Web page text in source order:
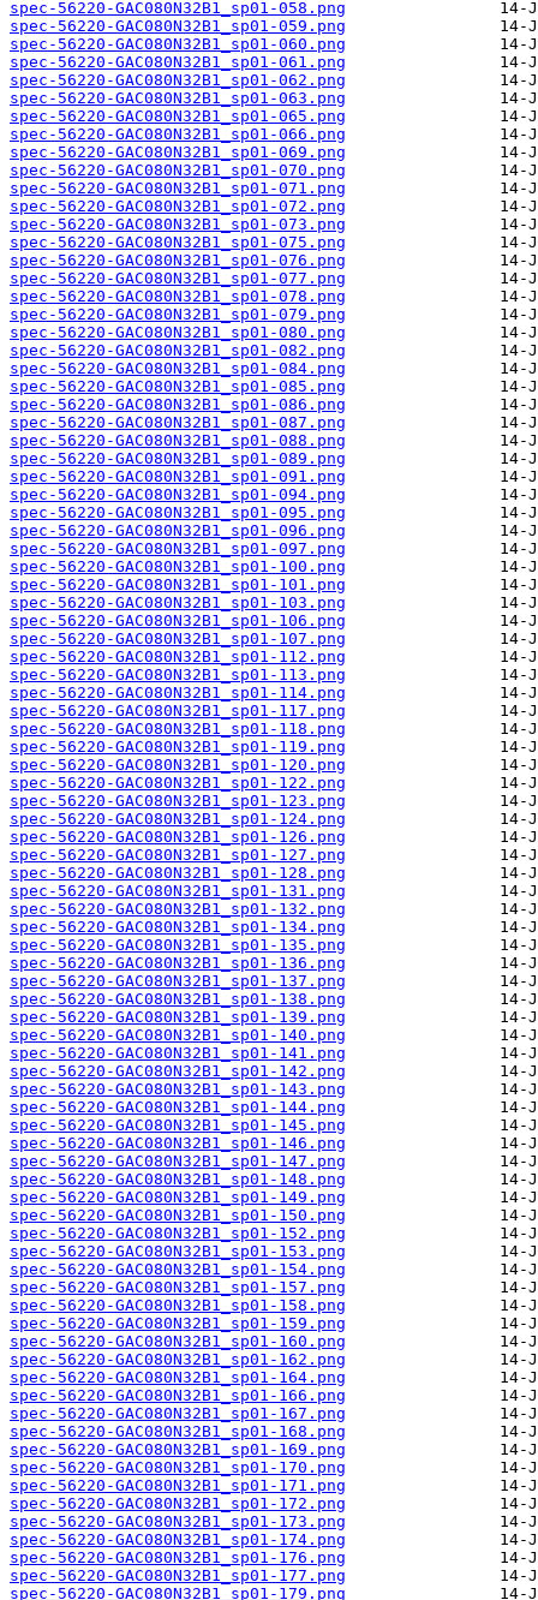
spec-56220-GAC080N32B1_sp01-058.png
spec-56220-GAC080N32B1_sp01-059.png
spec-56220-GAC080N32B1_sp01-060.png
spec-56220-GAC080N32B1_sp01-061.png
spec-56220-GAC080N32B1_sp01-062.png
spec-56220-GAC080N32B1_sp01-063.png
spec-56220-GAC080N32B1_sp01-065.png
spec-56220-GAC080N32B1_sp01-066.png
spec-56220-GAC080N32B1_sp01-069.png
spec-56220-GAC080N32B1_sp01-070.png
spec-56220-GAC080N32B1_sp01-071.png
spec-56220-GAC080N32B1_sp01-072.png
spec-56220-GAC080N32B1_sp01-073.png
spec-56220-GAC080N32B1_sp01-075.png
spec-56220-GAC080N32B1_sp01-076.png
spec-56220-GAC080N32B1_sp01-077.png
spec-56220-GAC080N32B1_sp01-078.png
spec-56220-GAC080N32B1_sp01-079.png
spec-56220-GAC080N32B1_sp01-080.png
spec-56220-GAC080N32B1_sp01-082.png
spec-56220-GAC080N32B1_sp01-084.png
spec-56220-GAC080N32B1_sp01-085.png
spec-56220-GAC080N32B1_sp01-086.png
spec-56220-GAC080N32B1_sp01-087.png
spec-56220-GAC080N32B1_sp01-088.png
spec-56220-GAC080N32B1_sp01-089.png
spec-56220-GAC080N32B1_sp01-091.png
spec-56220-GAC080N32B1_sp01-094.png
spec-56220-GAC080N32B1_sp01-095.png
spec-56220-GAC080N32B1_sp01-096.png
spec-56220-GAC080N32B1_sp01-097.png
spec-56220-GAC080N32B1_sp01-100.png
spec-56220-GAC080N32B1_sp01-101.png
spec-56220-GAC080N32B1_sp01-103.png
spec-56220-GAC080N32B1_sp01-106.png
spec-56220-GAC080N32B1_sp01-107.png
spec-56220-GAC080N32B1_sp01-112.png
spec-56220-GAC080N32B1_sp01-113.png
spec-56220-GAC080N32B1_sp01-114.png
spec-56220-GAC080N32B1_sp01-117.png
spec-56220-GAC080N32B1_sp01-118.png
spec-56220-GAC080N32B1_sp01-119.png
spec-56220-GAC080N32B1_sp01-120.png
spec-56220-GAC080N32B1_sp01-122.png
spec-56220-GAC080N32B1_sp01-123.png
spec-56220-GAC080N32B1_sp01-124.png
spec-56220-GAC080N32B1_sp01-126.png
spec-56220-GAC080N32B1_sp01-127.png
spec-56220-GAC080N32B1_sp01-128.png
spec-56220-GAC080N32B1_sp01-131.png
spec-56220-GAC080N32B1_sp01-132.png
spec-56220-GAC080N32B1_sp01-134.png
spec-56220-GAC080N32B1_sp01-135.png
spec-56220-GAC080N32B1_sp01-136.png
spec-56220-GAC080N32B1_sp01-137.png
spec-56220-GAC080N32B1_sp01-138.png
spec-56220-GAC080N32B1_sp01-139.png
spec-56220-GAC080N32B1_sp01-140.png
spec-56220-GAC080N32B1_sp01-141.png
spec-56220-GAC080N32B1_sp01-142.png
spec-56220-GAC080N32B1_sp01-143.png
spec-56220-GAC080N32B1_sp01-144.png
spec-56220-GAC080N32B1_sp01-145.png
spec-56220-GAC080N32B1_sp01-146.png
spec-56220-GAC080N32B1_sp01-147.png
spec-56220-GAC080N32B1_sp01-148.png
spec-56220-GAC080N32B1_sp01-149.png
spec-56220-GAC080N32B1_sp01-150.png
spec-56220-GAC080N32B1_sp01-152.png
spec-56220-GAC080N32B1_sp01-153.png
spec-56220-GAC080N32B1_sp01-154.png
spec-56220-GAC080N32B1_sp01-157.png
spec-56220-GAC080N32B1_sp01-158.png
spec-56220-GAC080N32B1_sp01-159.png
spec-56220-GAC080N32B1_sp01-160.png
spec-56220-GAC080N32B1_sp01-162.png
spec-56220-GAC080N32B1_sp01-164.png
spec-56220-GAC080N32B1_sp01-166.png
spec-56220-GAC080N32B1_sp01-167.png
spec-56220-GAC080N32B1_sp01-168.png
spec-56220-GAC080N32B1_sp01-169.png
spec-56220-GAC080N32B1_sp01-170.png
spec-56220-GAC080N32B1_sp01-171.png
spec-56220-GAC080N32B1_sp01-172.png
spec-56220-GAC080N32B1_sp01-173.png
spec-56220-GAC080N32B1_sp01-174.png
spec-56220-GAC080N32B1_sp01-176.png
spec-56220-GAC080N32B1_sp01-177.png
spec-56220-GAC080N32B1_sp01-179.png